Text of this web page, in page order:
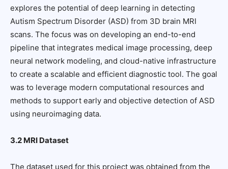
explores the potential of deep learning in detecting
Autism Spectrum Disorder (ASD) from 3D brain MRI
scans. The focus was on developing an end-to-end
pipeline that integrates medical image processing, deep
neural network modeling, and cloud-native infrastructure
to create a scalable and efficient diagnostic tool. The goal
was to leverage modern computational resources and
methods to support early and objective detection of ASD
using neuroimaging data.
3.2 MRI Dataset
The dataset used for this project was obtained from the